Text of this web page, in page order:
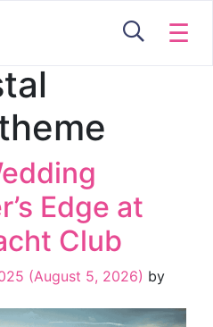
☰
Edge at
Club
(August 5, 2026) by